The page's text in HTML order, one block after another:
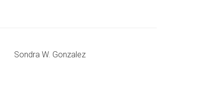
Sondra W. Gonzalez